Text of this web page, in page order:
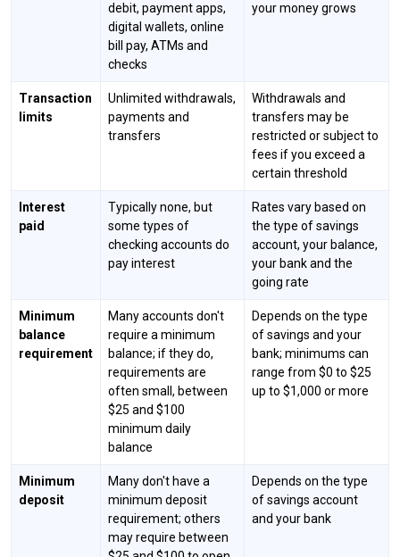
debit, payment apps,
digital wallets, online
bill pay, ATMs and
checks
your money grows
Transaction
limits
Unlimited withdrawals,
payments and
transfers
Withdrawals and
transfers may be
restricted or subject to
fees if you exceed a
certain threshold
Interest
paid
Typically none, but
some types of
checking accounts do
pay interest
Rates vary based on
the type of savings
account, your balance,
your bank and the
going rate
Minimum
balance
requirement
Many accounts don't
require a minimum
balance; if they do,
requirements are
often small, between
$25 and $100
minimum daily
balance
Depends on the type
of savings and your
bank; minimums can
range from $0 to $25
up to $1,000 or more
Minimum
deposit
Many don't have a
minimum deposit
requirement; others
may require between
Depends on the type
of savings account
and your bank